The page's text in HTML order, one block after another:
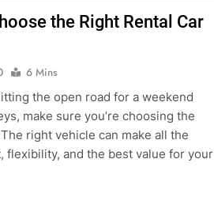
the Right Rental Car
6 Mins
the open road for a weekend
make sure you’re choosing the
right vehicle can make all the
and the best value for your